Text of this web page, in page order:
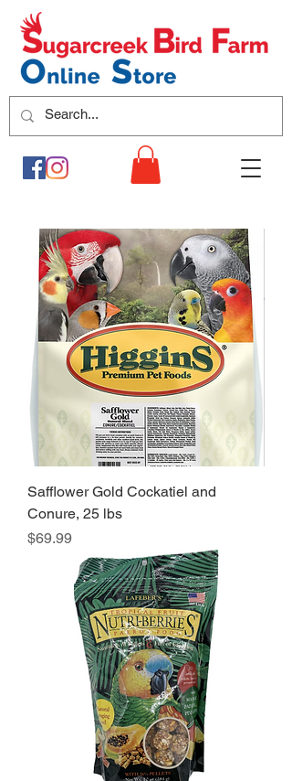
Safflower Gold Cockatiel and
Conure, 25 lbs
Price
$69.99